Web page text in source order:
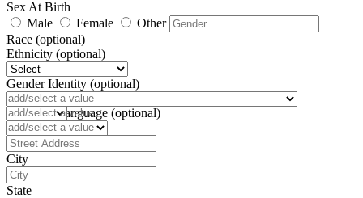
Sex At Birth
Male
Female
Other
Race (optional)
Ethnicity (optional)
Gender Identity (optional)
Pronoun (optional)
Preferred Language (optional)
Address
City
State